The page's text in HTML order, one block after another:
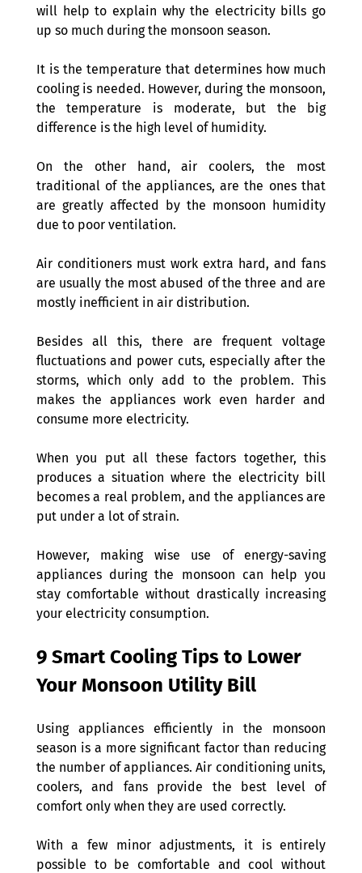
will help to explain why the electricity bills go
up so much during the monsoon season.
It is the temperature that determines how much
cooling is needed. However, during the monsoon,
the temperature is moderate, but the big
difference is the high level of humidity.
On the other hand, air coolers, the most
traditional of the appliances, are the ones that
are greatly affected by the monsoon humidity
due to poor ventilation.
Air conditioners must work extra hard, and fans
are usually the most abused of the three and are
mostly inefficient in air distribution.
Besides all this, there are frequent voltage
fluctuations and power cuts, especially after the
storms, which only add to the problem. This
makes the appliances work even harder and
consume more electricity.
When you put all these factors together, this
produces a situation where the electricity bill
becomes a real problem, and the appliances are
put under a lot of strain.
However, making wise use of energy-saving
appliances during the monsoon can help you
stay comfortable without drastically increasing
your electricity consumption.
9 Smart Cooling Tips to Lower
Your Monsoon Utility Bill
Using appliances efficiently in the monsoon
season is a more significant factor than reducing
the number of appliances. Air conditioning units,
coolers, and fans provide the best level of
comfort only when they are used correctly.
With a few minor adjustments, it is entirely
possible to be comfortable and cool without